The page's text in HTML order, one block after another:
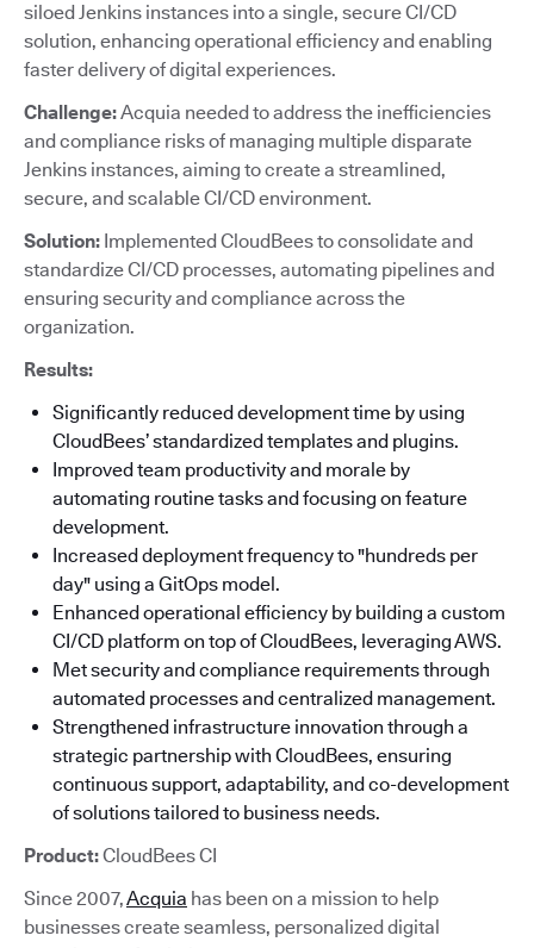
siloed Jenkins instances into a single, secure CI/CD
solution, enhancing operational efficiency and enabling
faster delivery of digital experiences.
Challenge:Acquia needed to address the inefficiencies
and compliance risks of managing multiple disparate
Jenkins instances, aiming to create a streamlined,
secure, and scalable CI/CD environment.
Solution: Implemented CloudBees to consolidate and
standardize CI/CD processes, automating pipelines and
ensuring security and compliance across the
organization.
Results:
Significantly reduced development time by using
CloudBees’ standardized templates and plugins.
Improved team productivity and morale by
automating routine tasks and focusing on feature
development.
Increased deployment frequency to "hundreds per
day" using a GitOps model.
Enhanced operational efficiency by building a custom
CI/CD platform on top of CloudBees, leveraging AWS.
Met security and compliance requirements through
automated processes and centralized management.
Strengthened infrastructure innovation through a
strategic partnership with CloudBees, ensuring
continuous support, adaptability, and co-development
of solutions tailored to business needs.
Product:CloudBees CI
Since 2007,Acquia has been on a mission to help
businesses create seamless, personalized digital